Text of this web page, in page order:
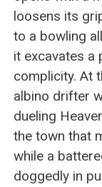
loosens its
to a bowling
it excavates a
complicity. At
albino drifter
dueling
the town that
while a
doggedly in